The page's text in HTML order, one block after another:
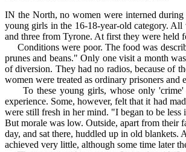
IN the North, no women were interned
young girls in the 16-18-year-old category.
and three from Tyrone. At first they were held
Conditions were poor. The food was
prunes and beans." Only one visit a month
of diversion. They had no radios, because of
women were treated as ordinary prisoners and
To these young girls, whose only 'crime'
experience. Some, however, felt that it had
were still fresh in her mind. "I began to be
But morale was low. Outside, apart from their
day, and sat there, huddled up in old blankets.
achieved very little, although some time later